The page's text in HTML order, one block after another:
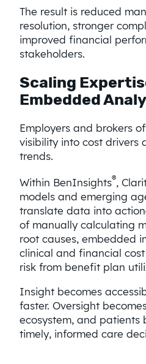
The result is reduced
resolution, stronger
improved financial
stakeholders.
Scaling
Embedded
Employers and brokers
visibility into cost drivers
trends.
Within BenInsights®,
models and emerging
translate data into
of manually calculating
root causes, embedded
clinical and financial
risk from benefit plan
Insight becomes
faster. Oversight
ecosystem, and patients
timely, informed care